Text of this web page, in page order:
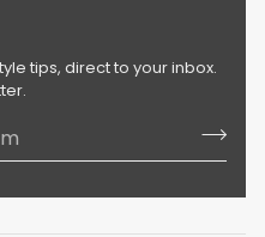
tips, direct to your inbox.